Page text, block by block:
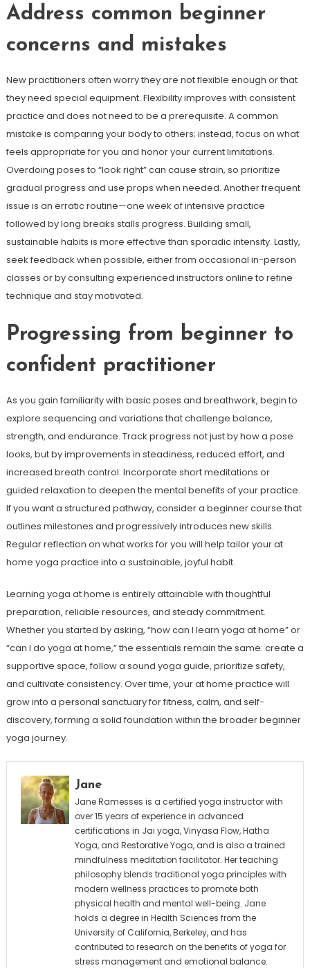
Address common beginner
concerns and mistakes
New practitioners often worry they are not flexible enough or that
they need special equipment. Flexibility improves with consistent
practice and does not need to be a prerequisite. A common
mistake is comparing your body to others; instead, focus on what
feels appropriate for you and honor your current limitations.
Overdoing poses to “look right” can cause strain, so prioritize
gradual progress and use props when needed. Another frequent
issue is an erratic routine—one week of intensive practice
followed by long breaks stalls progress. Building small,
sustainable habits is more effective than sporadic intensity. Lastly,
seek feedback when possible, either from occasional in-person
classes or by consulting experienced instructors online to refine
technique and stay motivated.
Progressing from beginner to
confident practitioner
As you gain familiarity with basic poses and breathwork, begin to
explore sequencing and variations that challenge balance,
strength, and endurance. Track progress not just by how a pose
looks, but by improvements in steadiness, reduced effort, and
increased breath control. Incorporate short meditations or
guided relaxation to deepen the mental benefits of your practice.
If you want a structured pathway, consider a beginner course that
outlines milestones and progressively introduces new skills.
Regular reflection on what works for you will help tailor your at
home yoga practice into a sustainable, joyful habit.
Learning yoga at home is entirely attainable with thoughtful
preparation, reliable resources, and steady commitment.
Whether you started by asking, “how can I learn yoga at home” or
“can I do yoga at home,” the essentials remain the same: create a
supportive space, follow a sound yoga guide, prioritize safety,
and cultivate consistency. Over time, your at home practice will
grow into a personal sanctuary for fitness, calm, and self-
discovery, forming a solid foundation within the broader beginner
yoga journey.
Jane
Jane Ramesses is a certified yoga instructor with
over 15 years of experience in advanced
certifications in Jai yoga, Vinyasa Flow, Hatha
Yoga, and Restorative Yoga, and is also a trained
mindfulness meditation facilitator. Her teaching
philosophy blends traditional yoga principles with
modern wellness practices to promote both
physical health and mental well-being. Jane
holds a degree in Health Sciences from the
University of California, Berkeley, and has
contributed to research on the benefits of yoga for
stress management and emotional balance.